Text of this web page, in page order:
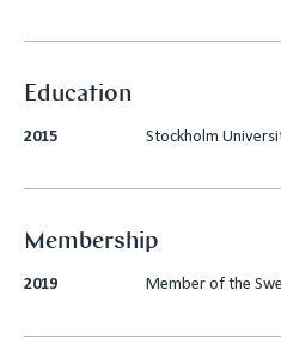
Education
2015 Stockholm
Membership
2019 Member of the